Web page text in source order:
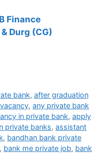
Finance
Durg (CG)
bank, after graduation
, any private bank
in private bank, apply
private banks, assistant
, bandhan bank private
, bank me private job, bank